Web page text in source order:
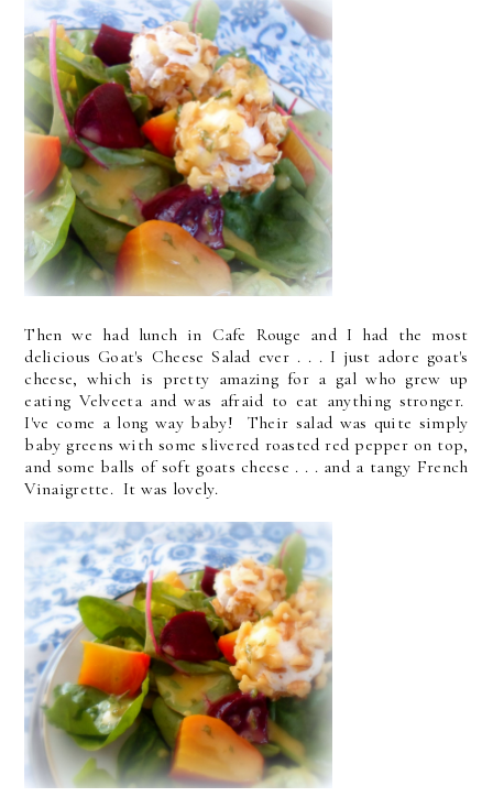
Then we had lunch in Cafe Rouge and I had the most
delicious Goat's Cheese Salad ever . . . I just adore goat's
cheese, which is pretty amazing for a gal who grew up
eating Velveeta and was afraid to eat anything stronger.
I've come a long way baby! Their salad was quite simply
baby greens with some slivered roasted red pepper on top,
and some balls of soft goats cheese . . . and a tangy French
Vinaigrette. It was lovely.